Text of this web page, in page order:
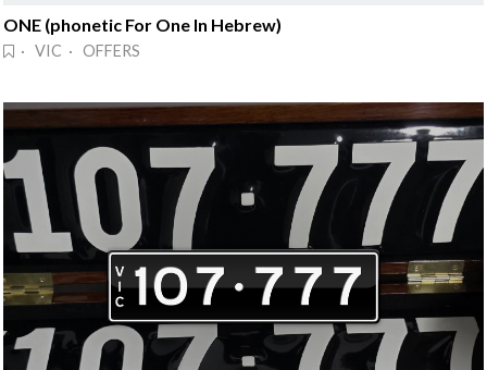
ONE (phonetic For One In Hebrew)
· VIC · OFFERS